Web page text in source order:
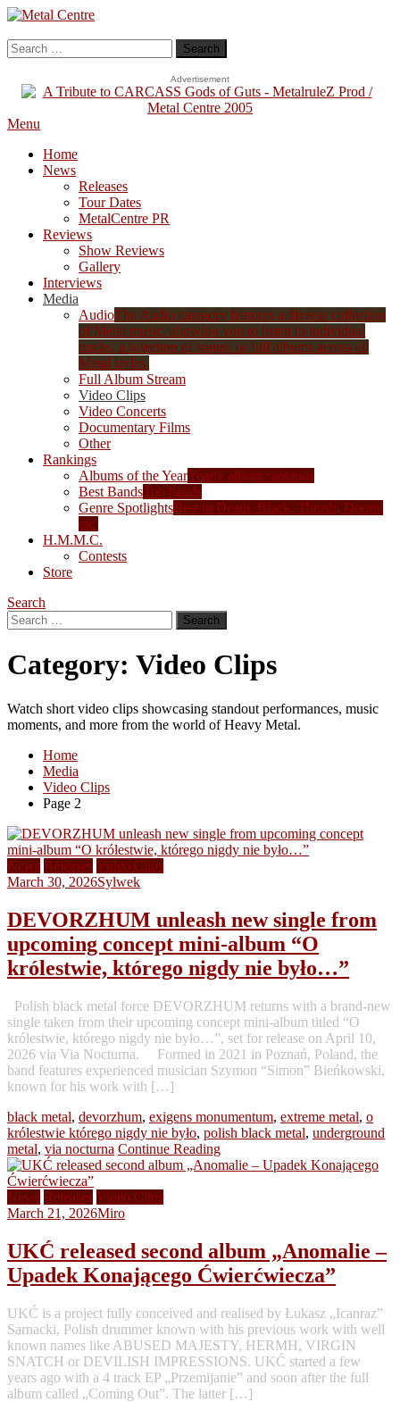
Skip
Content
Metal Centre
Mailorder & Webzine
Search
for:
Advertisement
Menu
Home
News
Releases
Tour Dates
MetalCentre PR
Reviews
Show Reviews
Gallery
Interviews
Media
AudioThe Audio category features a diverse collection
of Metal music, allowing you to listen to individual
tracks, a selection of songs, or full albums across all
Metal styles.
Full Album Stream
Video Clips
Video Concerts
Documentary Films
Other
Rankings
Albums of the YearYearly album rankings
Best BandsTop bands
Genre SpotlightsBest in Death, Black, Thrash, Doom,
etc.
H.M.M.C.
Contests
Store
Search
Search
for:
Category: Video Clips
Watch short video clips showcasing standout performances, music
moments, and more from the world of Heavy Metal.
Home
Media
Video Clips
Page 2
News Releases Video Clips
March 30, 2026Sylwek
DEVORZHUM unleash new single from
upcoming concept mini-album “O
królestwie, którego nigdy nie było…”
Polish black metal force DEVORZHUM returns with a brand-new
single taken from their upcoming concept mini-album titled “O
królestwie, którego nigdy nie było…”, set for release on April 10,
2026 via Via Nocturna. Formed in 2021 in Poznań, Poland, the
band features experienced musician Szymon “Simon” Bieńkowski,
known for his work with […]
black metal, devorzhum, exigens monumentum, extreme metal, o
królestwie którego nigdy nie było, polish black metal, underground
metal, via nocturna Continue Reading
News Releases Video Clips
March 21, 2026Miro
UKĆ released second album „Anomalie –
Upadek Konającego Ćwierćwiecza”
UKĆ is a project fully conceived and realised by Łukasz „Icanraz”
Sarnacki, Polish drummer known with his previous work with well
known names like ABUSED MAJESTY, HERMH, VIRGIN
SNATCH or DEVILISH IMPRESSIONS. UKĆ started a few
years ago with a 4 track EP „Przemijanie” and soon after the full
album called „Coming Out”. The latter […]